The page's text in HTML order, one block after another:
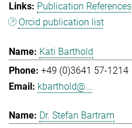
Publication References
Orcid publication list
Kati Barthold
+49 (0)3641 57-1214
kbarthold@...
Dr. Stefan Bartram